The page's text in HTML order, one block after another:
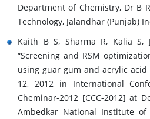
Department of Chemistry, Dr B
Technology, Jalandhar (Punjab)
Kaith B S, Sharma R, Kalia
“Screening and RSM
using guar gum and acrylic
12, 2012 in International
Cheminar-2012 [CCC-2012] at
Ambedkar National Institute of